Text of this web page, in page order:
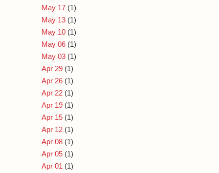
May 17 (1)
May 13 (1)
May 10 (1)
May 06 (1)
May 03 (1)
Apr 29 (1)
Apr 26 (1)
Apr 22 (1)
Apr 19 (1)
Apr 15 (1)
Apr 12 (1)
Apr 08 (1)
Apr 05 (1)
Apr 01 (1)